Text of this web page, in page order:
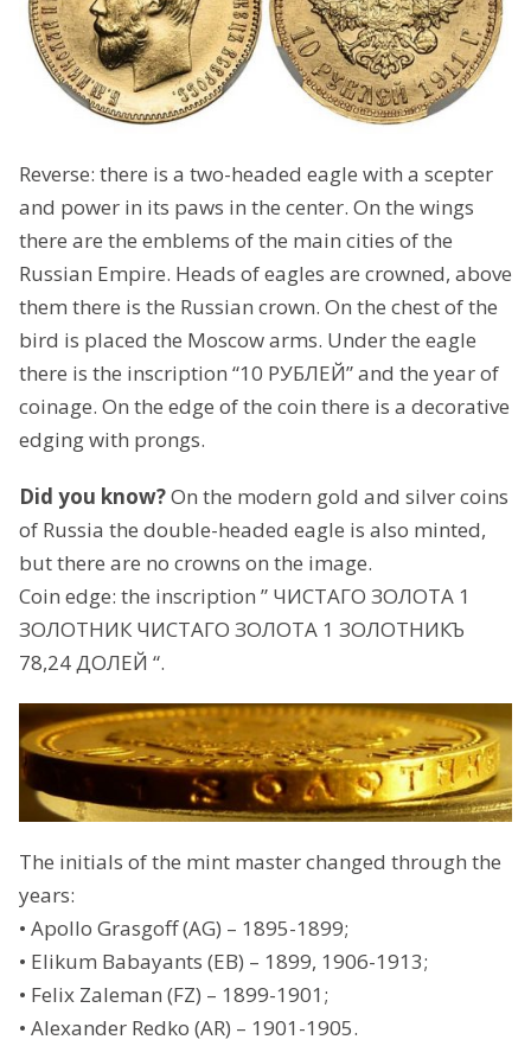
Reverse: there is a two-headed eagle with a scepter
and power in its paws in the center. On the wings
there are the emblems of the main cities of the
Russian Empire. Heads of eagles are crowned, above
them there is the Russian crown. On the chest of the
bird is placed the Moscow arms. Under the eagle
there is the inscription “10 РУБЛЕЙ” and the year of
coinage. On the edge of the coin there is a decorative
edging with prongs.
Did you know?On the modern gold and silver coins
of Russia the double-headed eagle is also minted,
but there are no crowns on the image.
Coin edge: the inscription ” ЧИСТАГО ЗОЛОТА 1
ЗОЛОТНИК ЧИСТАГО ЗОЛОТА 1 ЗОЛОТНИКЪ
78,24 ДОЛЕЙ “.
The initials of the mint master changed through the
years:
• Apollo Grasgoff (AG) – 1895-1899;
• Elikum Babayants (EB) – 1899, 1906-1913;
• Felix Zaleman (FZ) – 1899-1901;
• Alexander Redko (AR) – 1901-1905.